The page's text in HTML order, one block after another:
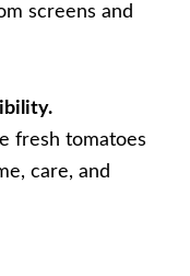
screens and
fresh tomatoes
care, and